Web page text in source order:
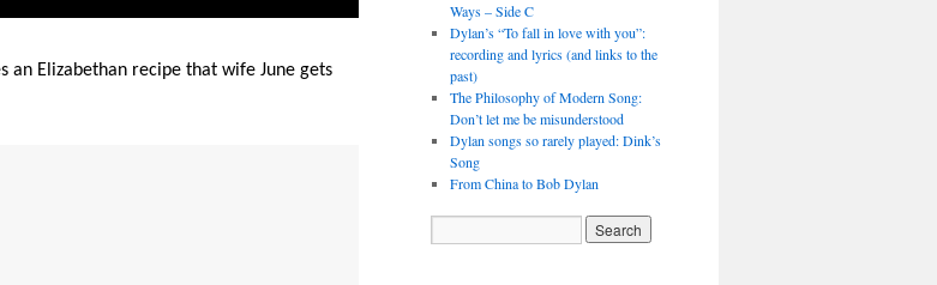
an Elizabethan recipe that wife June gets
Ways – Side C
Dylan’s “To fall in love with you”:
recording and lyrics (and links to the
past)
The Philosophy of Modern Song:
Don’t let me be misunderstood
Dylan songs so rarely played: Dink’s
Song
From China to Bob Dylan